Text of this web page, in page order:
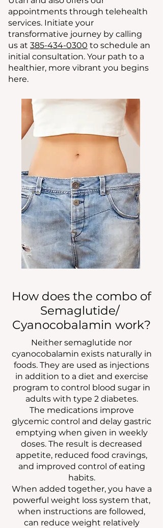
appointments through telehealth
services. Initiate your
transformative journey by calling
us at 385-434-0300 to schedule an
initial consultation. Your path to a
healthier, more vibrant you begins
here.
How does the combo of
Semaglutide/
Cyanocobalamin work?
Neither semaglutide nor
cyanocobalamin exists naturally in
foods. They are used as injections
in addition to a diet and exercise
program to control blood sugar in
adults with type 2 diabetes.
The medications improve
glycemic control and delay gastric
emptying when given in weekly
doses. The result is decreased
appetite, reduced food cravings,
and improved control of eating
habits.
When added together, you have a
powerful weight loss system that,
when instructions are followed,
can reduce weight relatively